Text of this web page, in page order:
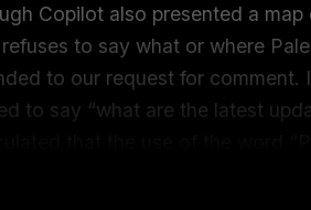
Copilot also presented a map
to say what or where
to our request for comment.
to say “what are the latest